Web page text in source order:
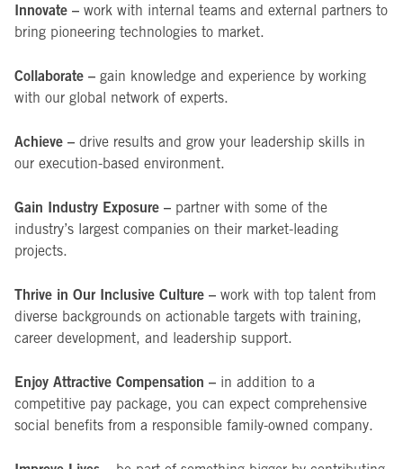
Innovate – work with internal teams and external partners to
bring pioneering technologies to market.
Collaborate – gain knowledge and experience by working
with our global network of experts.
Achieve – drive results and grow your leadership skills in
our execution-based environment.
Gain Industry Exposure – partner with some of the
industry’s largest companies on their market-leading
projects.
Thrive in Our Inclusive Culture – work with top talent from
diverse backgrounds on actionable targets with training,
career development, and leadership support.
Enjoy Attractive Compensation – in addition to a
competitive pay package, you can expect comprehensive
social benefits from a responsible family-owned company.